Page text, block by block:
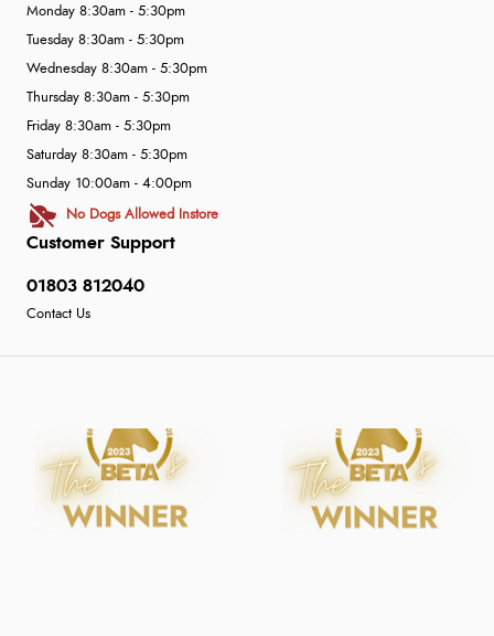
Customer Support
01803 812040
Contact Us
Monday 8:30am - 5:30pm
Tuesday 8:30am - 5:30pm
Wednesday 8:30am - 5:30pm
Thursday 8:30am - 5:30pm
Friday 8:30am - 5:30pm
Saturday 8:30am - 5:30pm
Sunday 10:00am - 4:00pm
No Dogs Allowed Instore